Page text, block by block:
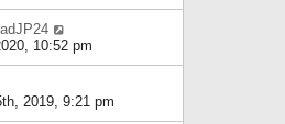
10:52 pm
2019, 9:21 pm